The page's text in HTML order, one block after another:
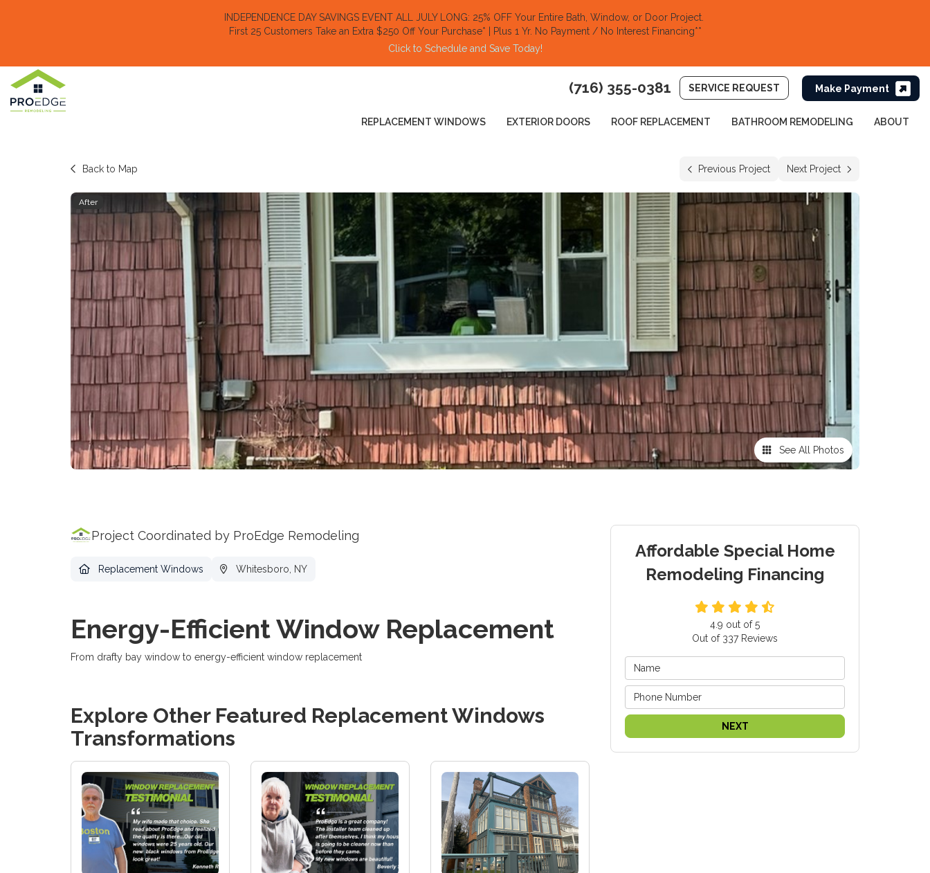
INDEPENDENCE DAY SAVINGS EVENT ALL JULY LONG: 25% OFF Your Entire Bath, Window, or Door Project.
First 25 Customers Take an Extra $250 Off Your Purchase​* | Plus 1 Yr. No Payment / No Interest Financing**
Click to Schedule and Save Today!​
(716) 355-0381 SERVICE REQUEST
REPLACEMENT WINDOWS EXTERIOR DOORS ROOF REPLACEMENT BATHROOM REMODELING ABOUT
Back to Map Previous Project Next Project
After
See All Photos
Affordable Special Home
Remodeling Financing
4.9 out of5
Out of 337Reviews
NEXT
Project Coordinated by ProEdge Remodeling
Replacement Windows Whitesboro, NY
Energy-Efficient Window Replacement
From drafty bay window to energy-efficient window replacement
Explore Other Featured Replacement Windows
Transformations